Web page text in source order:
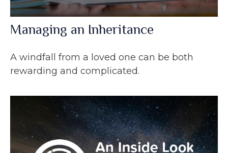
Managing an Inheritance
A windfall from a loved one can be both
rewarding and complicated.